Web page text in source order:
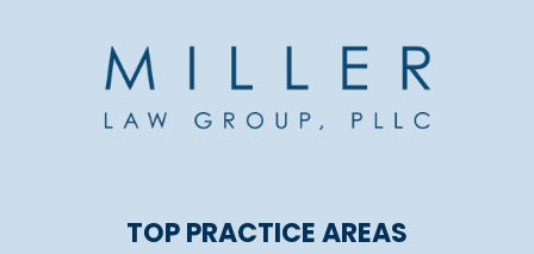
TOP PRACTICE AREAS